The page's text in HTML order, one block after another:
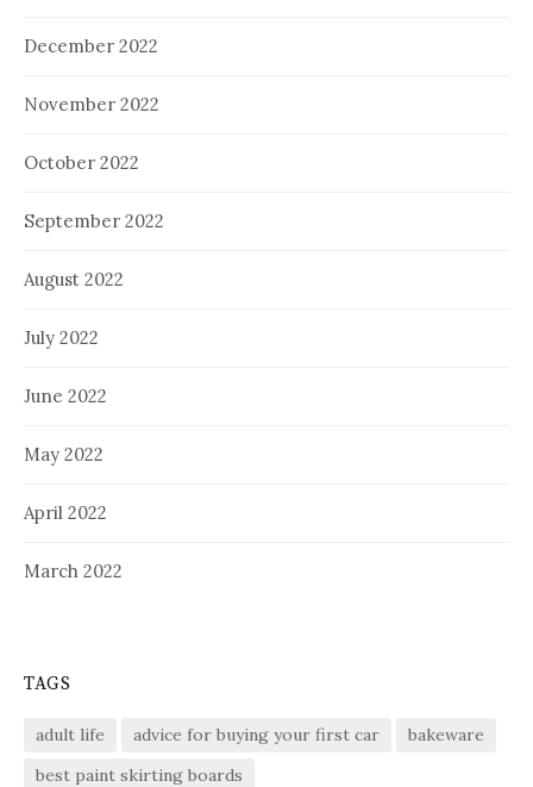
December 2022
November 2022
October 2022
September 2022
August 2022
July 2022
June 2022
May 2022
April 2022
March 2022
TAGS
adult life advice for buying your first car
bakeware
best paint skirting boards